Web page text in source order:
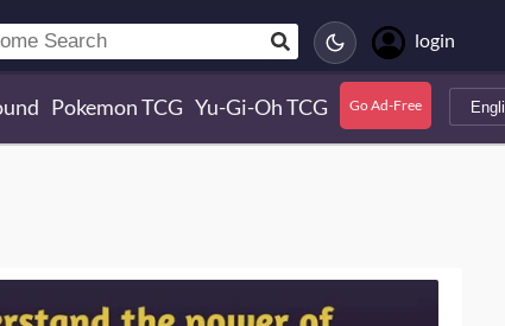
login
Pokemon TCG Yu-Gi-Oh TCG Go Ad-Free